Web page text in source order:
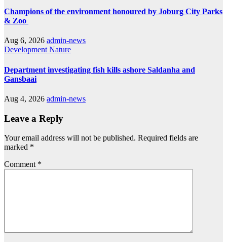
Champions of the environment honoured by Joburg City Parks
& Zoo
Aug 6, 2026 admin-news
Development Nature
Department investigating fish kills ashore Saldanha and
Gansbaai
Aug 4, 2026 admin-news
Leave a Reply
Your email address will not be published. Required fields are
marked *
Comment *